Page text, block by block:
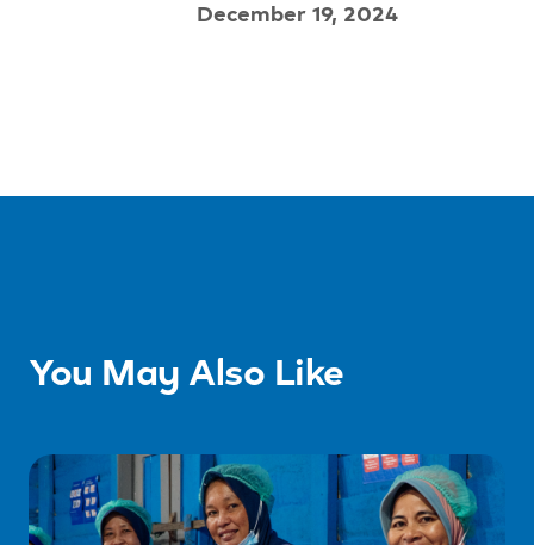
December 19, 2024
You May Also Like